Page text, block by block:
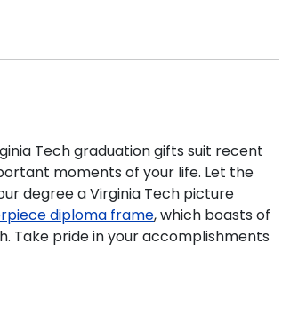
Tech graduation gifts suit recent
moments of your life. Let the
degree a Virginia Tech picture
diploma frame, which boasts of
Take pride in your accomplishments